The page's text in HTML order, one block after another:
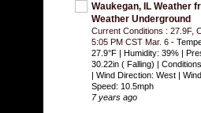
Waukegan, IL Weather
Weather Underground
Current Conditions : 27.9F,
5:05 PM CST Mar. 6 -
27.9°F | Humidity: 39% |
30.22in ( Falling) |
| Wind Direction: West | Wind
Speed: 10.5mph
7 years ago